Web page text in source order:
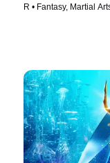
R • Fantasy, Martial